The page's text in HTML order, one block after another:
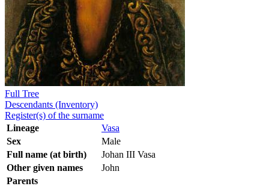
Full Tree
Descendants (Inventory)
Register(s) of the surname
Lineage
Vasa
Sex
Male
Full name (at birth)
Johan III Vasa
Other given names
John
Parents